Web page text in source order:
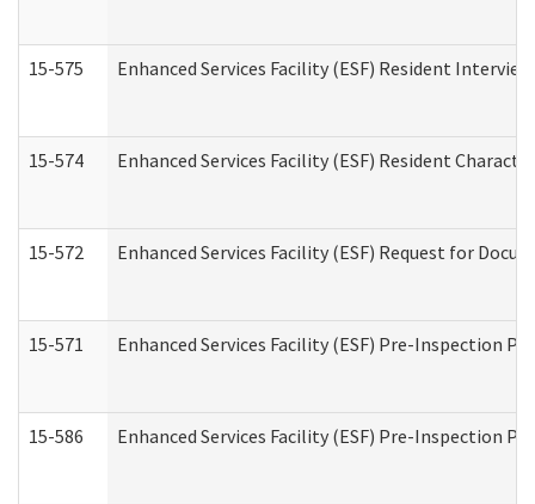
15-575 Enhanced Services Facility (ESF) Resident Interview
15-574 Enhanced Services Facility (ESF) Resident
15-572 Enhanced Services Facility (ESF) Request for
15-571 Enhanced Services Facility (ESF) Pre-Inspection
15-586 Enhanced Services Facility (ESF) Pre-Inspection